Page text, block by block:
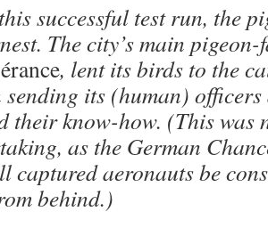
successful test run, the
The city’s main
, lent its birds to the
sending its (human)
their know-how. (This was
as the German
captured aeronauts be
behind.)